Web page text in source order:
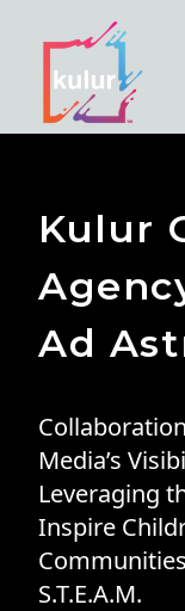
Kulur
Ad
Media’s
Leveraging
Inspire
S.T.E.A.M.